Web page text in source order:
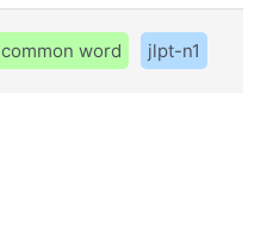
common word jlpt-n1